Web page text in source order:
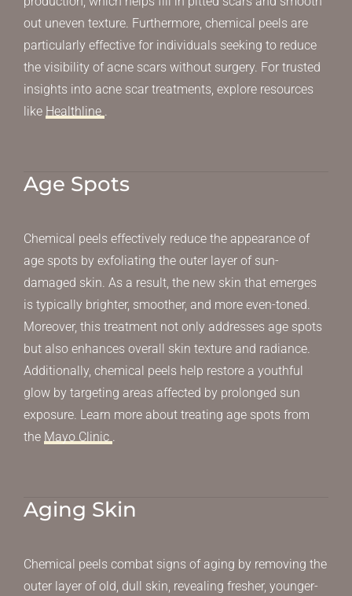
out uneven texture. Furthermore, chemical peels are
particularly effective for individuals seeking to reduce
the visibility of acne scars without surgery. For trusted
insights into acne scar treatments, explore resources
like Healthline
Age Spots
Chemical peels effectively reduce the appearance of
age spots by exfoliating the outer layer of sun-
damaged skin. As a result, the new skin that emerges
is typically brighter, smoother, and more even-toned.
Moreover, this treatment not only addresses age spots
but also enhances overall skin texture and radiance.
Additionally, chemical peels help restore a youthful
glow by targeting areas affected by prolonged sun
exposure. Learn more about treating age spots from
the Mayo Clinic
Aging Skin
Chemical peels combat signs of aging by removing the
outer layer of old, dull skin, revealing fresher, younger-